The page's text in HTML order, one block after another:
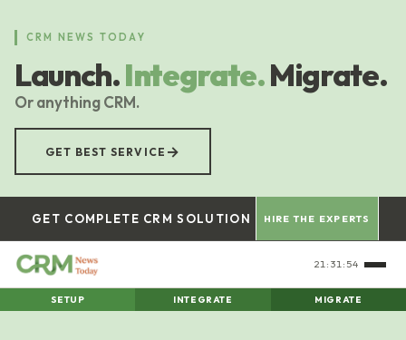
content
CRM NEWS TODAY
Launch.Integrate.Migrate.
Or anything CRM.
GET BEST SERVICE →
GET COMPLETE CRM SOLUTION HIRE THE EXPERTS
21:31:55
SETUP INTEGRATE MIGRATE